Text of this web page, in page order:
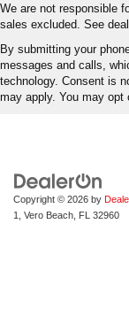
We are not responsible
sales excluded. See
By submitting your
messages and calls,
technology. Consent is
may apply. You may opt
Copyright © 2026 by
1,
Vero Beach, FL 32960